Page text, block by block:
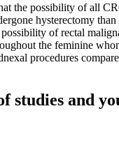
the possibility of all
hysterectomy
of rectal
the feminine
procedures
studies and